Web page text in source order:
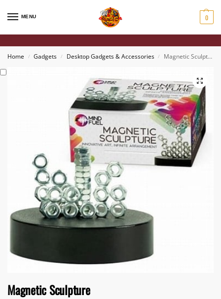
MENU 0
Home / Gadgets / Desktop Gadgets & Accessories / Magnetic Sculpture
Magnetic Sculpture